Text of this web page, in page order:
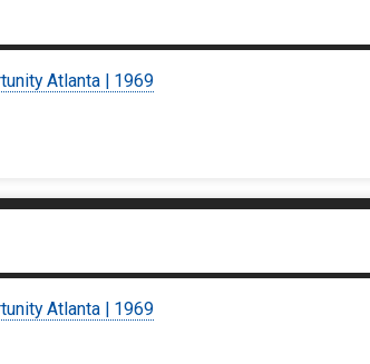
Atlanta | 1969
Atlanta | 1969